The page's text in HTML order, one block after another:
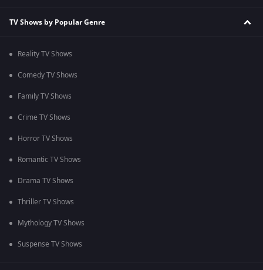
TV Shows by Popular Genre
Reality TV Shows
Comedy TV Shows
Family TV Shows
Crime TV Shows
Horror TV Shows
Romantic TV Shows
Drama TV Shows
Thriller TV Shows
Mythology TV Shows
Suspense TV Shows